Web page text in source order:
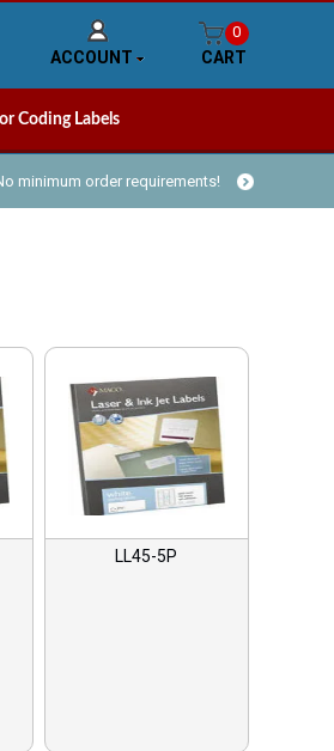
ACCOUNT
0
CART
Coding Labels
minimum order requirements!
LL45-5P